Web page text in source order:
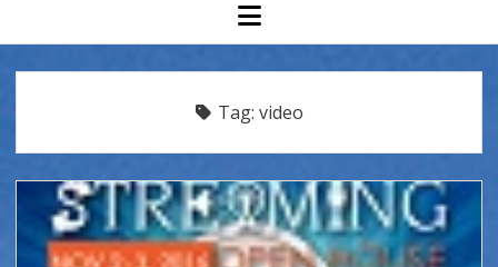
open
menu
Tag: video